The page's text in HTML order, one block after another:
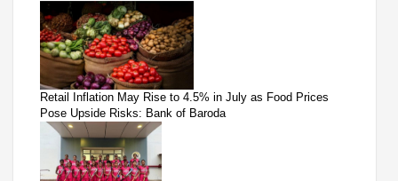
Retail Inflation May Rise to 4.5% in July as Food Prices
Pose Upside Risks: Bank of Baroda